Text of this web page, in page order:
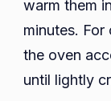
warm them
minutes. For
the oven
until lightly